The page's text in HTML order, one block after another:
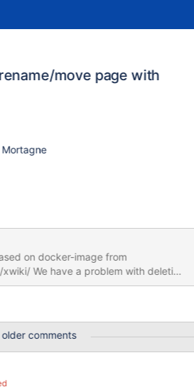
move page with
Mortagne
with deletion
long names (named in russian, but
переносов в непереносимую
older comments